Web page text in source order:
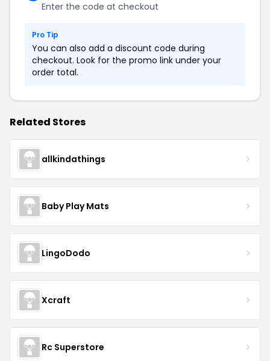
Enter the code at checkout
Pro Tip
You can also add a discount code during
checkout. Look for the promo link under your
order total.
Related Stores
allkindathings
Baby Play Mats
LingoDodo
Xcraft
Rc Superstore